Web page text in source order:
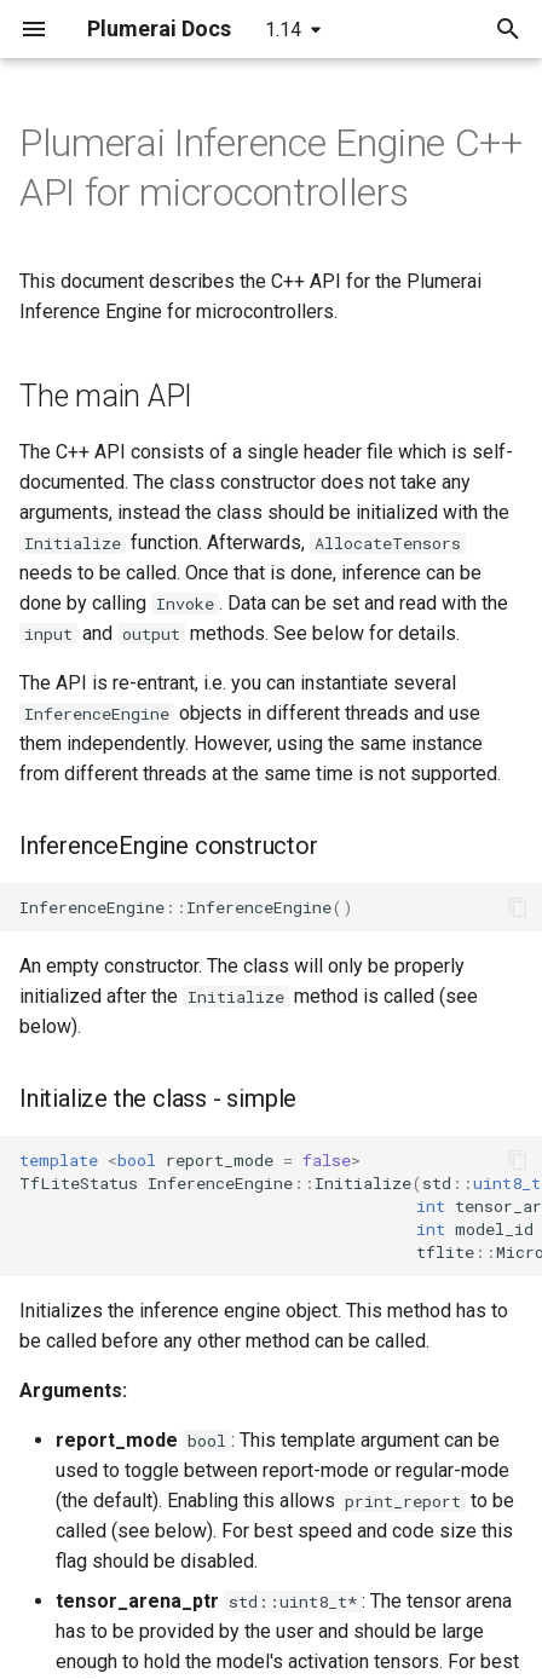
Plumerai Docs 1.14
e
t
t
e
a
r
c
h
g
Arm Cortex-A and x86 API C++ API
Python API
C API
Demo on Arm/x86
Running the demo
Arm Cortex-A and x86 API C++ API
The main API
Initialize the class - simple
Invoke to run inference
Access the input and output
tensors
Query the number of input
The optional/advanced API
Print the report
Reset the tensor state
Add a custom op
Retrieve the tensor arena
usage
LeNet
LSTM
Plumerai Inference Engine C++
API for microcontrollers
This document describes the C++ API for the Plumerai
Inference Engine for microcontrollers.
The main API
The C++ API consists of a single header file which is self-
documented. The class constructor does not take any
arguments, instead the class should be initialized with the
Initialize function. Afterwards, AllocateTensors
needs to be called. Once that is done, inference can be
done by calling Invoke . Data can be set and read with the
input and output methods. See below for details.
The API is re-entrant, i.e. you can instantiate several
InferenceEngine objects in different threads and use
them independently. However, using the same instance
from different threads at the same time is not supported.
InferenceEngine constructor
InferenceEngine :: InferenceEngine()
An empty constructor. The class will only be properly
initialized after the Initialize method is called (see
below).
Initialize the class - simple
template <bool report_mode = false>
TfLiteStatus InferenceEngine :: Initialize( std ::uint8_t
int
int model_id
tflite ::
Initializes the inference engine object. This method has to
be called before any other method can be called.
Arguments:
report_mode bool : This template argument can be
used to toggle between report-mode or regular-mode
(the default). Enabling this allows print_report to be
called (see below). For best speed and code size this
flag should be disabled.
tensor_arena_ptr std::uint8_t* : The tensor arena
has to be provided by the user and should be large
enough to hold the model's activation tensors. For best